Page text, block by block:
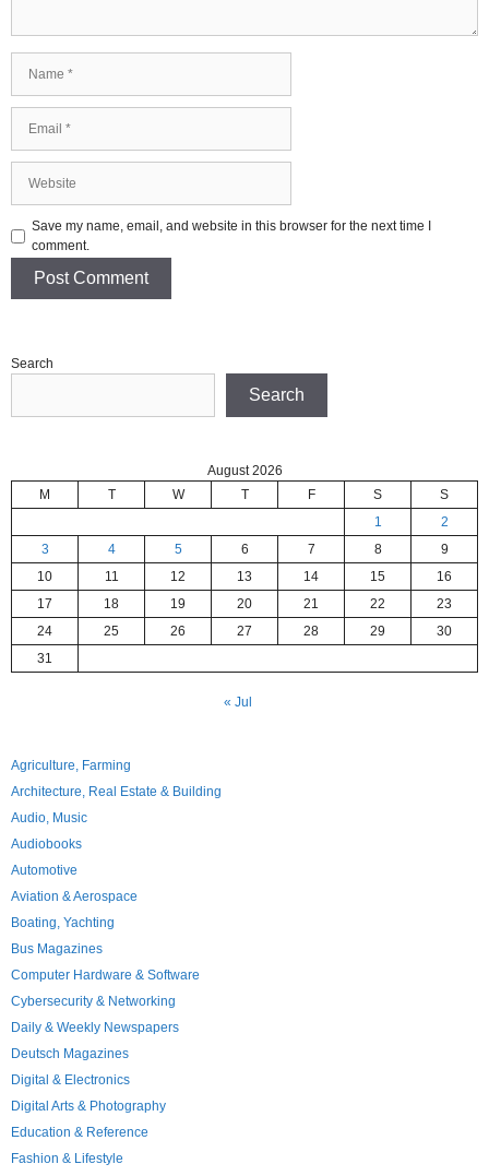
Save my name, email, and website in this browser for the next time I
comment.
Search
Search
August 2026
M
T W T F S
S
1
2
3
4 5 6 7 8
9
10
11 12 13 14 15
16
17
18 19 20 21 22
23
24
25 26 27 28 29
30
31
« Jul
Agriculture, Farming
Architecture, Real Estate & Building
Audio, Music
Audiobooks
Automotive
Aviation & Aerospace
Boating, Yachting
Bus Magazines
Computer Hardware & Software
Cybersecurity & Networking
Daily & Weekly Newspapers
Deutsch Magazines
Digital & Electronics
Digital Arts & Photography
Education & Reference
Fashion & Lifestyle